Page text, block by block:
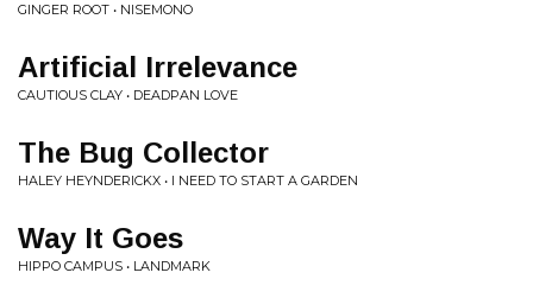
GINGER ROOT • NISEMONO
Artificial Irrelevance
CAUTIOUS CLAY • DEADPAN LOVE
The Bug Collector
HALEY HEYNDERICKX • I NEED TO START A GARDEN
Way It Goes
HIPPO CAMPUS • LANDMARK